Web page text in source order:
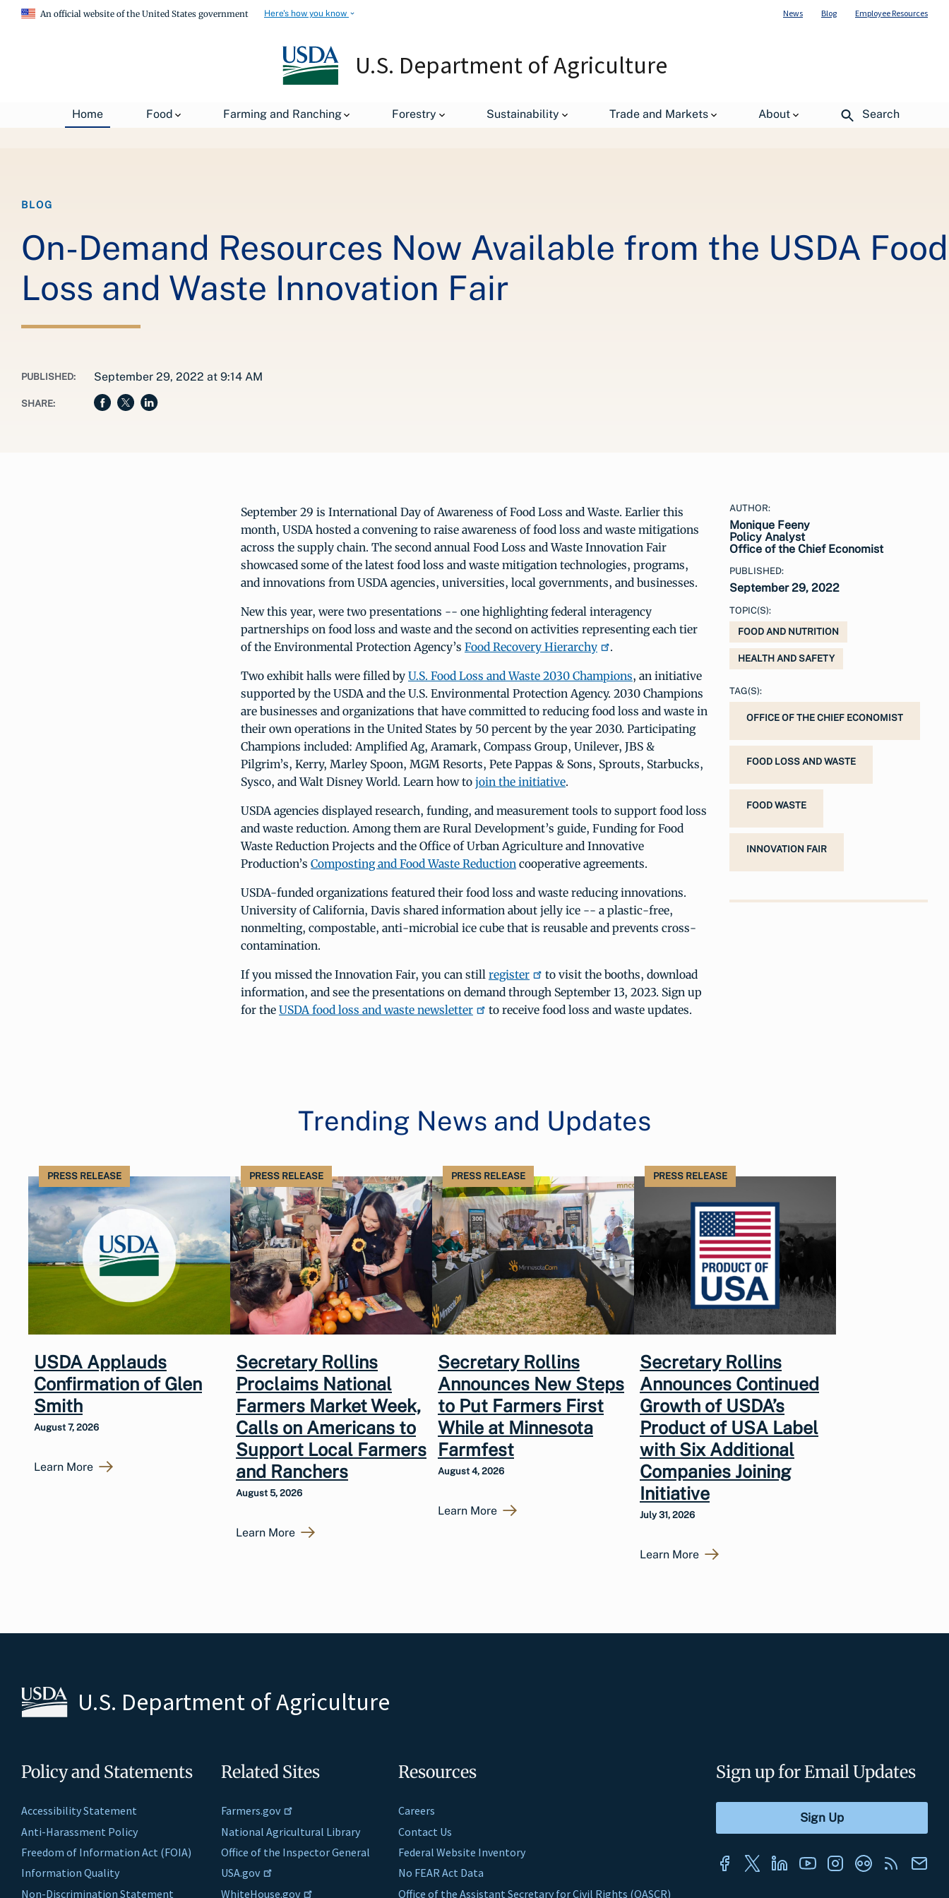
An official website of the United States government Here's how you know News Blog Employee Resources
U.S. Department of Agriculture
Home Food Farming and Ranching Forestry Sustainability Trade and Markets About Search
About USDA USDA Blog On-Demand Resources Now Available from the USDA Food Loss and Waste Innovation Fair
BLOG
On-Demand Resources Now Available from the USDA Food
Loss and Waste Innovation Fair
PUBLISHED: September 29, 2022 at 9:14 AM
SHARE:
September 29 is International Day of Awareness of Food Loss and Waste. Earlier this
month, USDA hosted a convening to raise awareness of food loss and waste mitigations
across the supply chain. The second annual Food Loss and Waste Innovation Fair
showcased some of the latest food loss and waste mitigation technologies, programs,
and innovations from USDA agencies, universities, local governments, and businesses.
New this year, were two presentations -- one highlighting federal interagency
partnerships on food loss and waste and the second on activities representing each tier
of the Environmental Protection Agency’s Food Recovery Hierarchy .
Two exhibit halls were filled by U.S. Food Loss and Waste 2030 Champions, an initiative
supported by the USDA and the U.S. Environmental Protection Agency. 2030 Champions
are businesses and organizations that have committed to reducing food loss and waste in
their own operations in the United States by 50 percent by the year 2030. Participating
Champions included: Amplified Ag, Aramark, Compass Group, Unilever, JBS &
Pilgrim’s, Kerry, Marley Spoon, MGM Resorts, Pete Pappas & Sons, Sprouts, Starbucks,
Sysco, and Walt Disney World. Learn how to join the initiative.
USDA agencies displayed research, funding, and measurement tools to support food loss
and waste reduction. Among them are Rural Development’s guide, Funding for Food
Waste Reduction Projects and the Office of Urban Agriculture and Innovative
Production’s Composting and Food Waste Reduction cooperative agreements.
USDA-funded organizations featured their food loss and waste reducing innovations.
University of California, Davis shared information about jelly ice -- a plastic-free,
nonmelting, compostable, anti-microbial ice cube that is reusable and prevents cross-
contamination.
If you missed the Innovation Fair, you can still register
to visit the booths, download
information, and see the presentations on demand through September 13, 2023. Sign up
for the USDA food loss and waste newsletter to receive food loss and waste updates.
AUTHOR:
Monique Feeny
Policy Analyst
Office of the Chief Economist
PUBLISHED:
September 29, 2022
TOPIC(S):
FOOD AND NUTRITION
HEALTH AND SAFETY
TAG(S):
OFFICE OF THE CHIEF ECONOMIST
FOOD LOSS AND WASTE
FOOD WASTE
INNOVATION FAIR
Trending News and Updates
PRESS RELEASE
USDA Applauds
Confirmation of Glen
Smith
August 7, 2026
Learn More
PRESS RELEASE
Secretary Rollins
Proclaims National
Farmers Market Week,
Calls on Americans to
Support Local Farmers
and Ranchers
August 5, 2026
Learn More
PRESS RELEASE
Secretary Rollins
Announces New Steps
to Put Farmers First
While at Minnesota
Farmfest
August 4, 2026
Learn More
PRESS RELEASE
Secretary Rollins
Announces Continued
Growth of USDA’s
Product of USA Label
with Six Additional
Companies Joining
Initiative
July 31, 2026
Learn More
U.S. Department of Agriculture
Policy and Statements
Accessibility Statement
Anti-Harassment Policy
Freedom of Information Act (FOIA)
Information Quality
Non-Discrimination Statement
Related Sites
Farmers.gov
National Agricultural Library
Office of the Inspector General
USA.gov
WhiteHouse.gov
Resources
Careers
Contact Us
Federal Website Inventory
No FEAR Act Data
Office of the Assistant Secretary for Civil Rights (OASCR)
Sign up for Email Updates